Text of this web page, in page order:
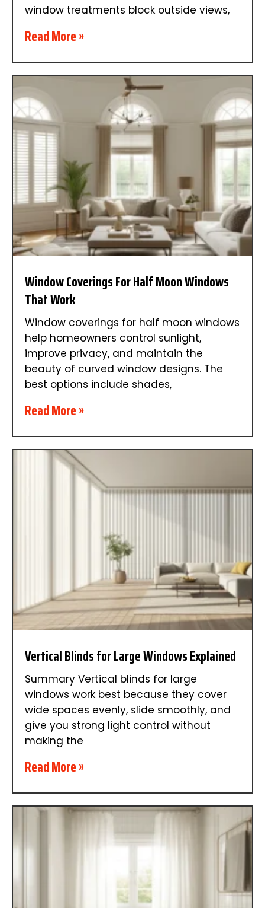
window treatments block outside views,
Read More »
Window Coverings For Half Moon Windows
That Work
Window coverings for half moon windows
help homeowners control sunlight,
improve privacy, and maintain the
beauty of curved window designs. The
best options include shades,
Read More »
Vertical Blinds for Large Windows Explained
Summary Vertical blinds for large
windows work best because they cover
wide spaces evenly, slide smoothly, and
give you strong light control without
making the
Read More »